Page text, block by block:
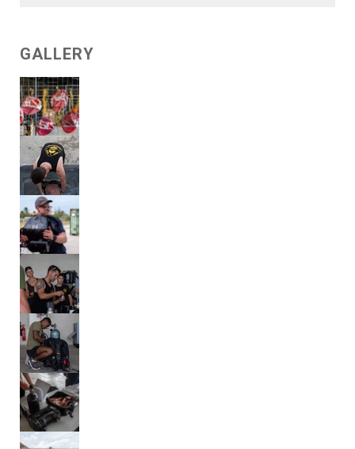
GALLERY